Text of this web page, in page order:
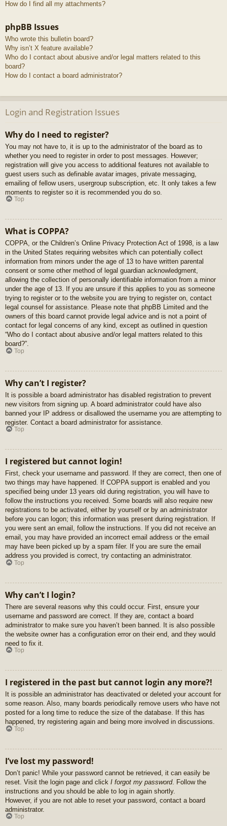
How do I find all my attachments?
phpBB Issues
Who wrote this bulletin board?
Why isn’t X feature available?
Who do I contact about abusive and/or legal matters related to this
board?
How do I contact a board administrator?
Login and Registration Issues
Why do I need to register?
You may not have to, it is up to the administrator of the board as to
whether you need to register in order to post messages. However;
registration will give you access to additional features not available to
guest users such as definable avatar images, private messaging,
emailing of fellow users, usergroup subscription, etc. It only takes a few
moments to register so it is recommended you do so.
Top
What is COPPA?
COPPA, or the Children’s Online Privacy Protection Act of 1998, is a law
in the United States requiring websites which can potentially collect
information from minors under the age of 13 to have written parental
consent or some other method of legal guardian acknowledgment,
allowing the collection of personally identifiable information from a minor
under the age of 13. If you are unsure if this applies to you as someone
trying to register or to the website you are trying to register on, contact
legal counsel for assistance. Please note that phpBB Limited and the
owners of this board cannot provide legal advice and is not a point of
contact for legal concerns of any kind, except as outlined in question
“Who do I contact about abusive and/or legal matters related to this
board?”.
Top
Why can’t I register?
It is possible a board administrator has disabled registration to prevent
new visitors from signing up. A board administrator could have also
banned your IP address or disallowed the username you are attempting to
register. Contact a board administrator for assistance.
Top
I registered but cannot login!
First, check your username and password. If they are correct, then one of
two things may have happened. If COPPA support is enabled and you
specified being under 13 years old during registration, you will have to
follow the instructions you received. Some boards will also require new
registrations to be activated, either by yourself or by an administrator
before you can logon; this information was present during registration. If
you were sent an email, follow the instructions. If you did not receive an
email, you may have provided an incorrect email address or the email
may have been picked up by a spam filer. If you are sure the email
address you provided is correct, try contacting an administrator.
Top
Why can’t I login?
There are several reasons why this could occur. First, ensure your
username and password are correct. If they are, contact a board
administrator to make sure you haven’t been banned. It is also possible
the website owner has a configuration error on their end, and they would
need to fix it.
Top
I registered in the past but cannot login any more?!
It is possible an administrator has deactivated or deleted your account for
some reason. Also, many boards periodically remove users who have not
posted for a long time to reduce the size of the database. If this has
happened, try registering again and being more involved in discussions.
Top
I’ve lost my password!
Don’t panic! While your password cannot be retrieved, it can easily be
reset. Visit the login page and click I forgot my password. Follow the
instructions and you should be able to log in again shortly.
However, if you are not able to reset your password, contact a board
administrator.
Top